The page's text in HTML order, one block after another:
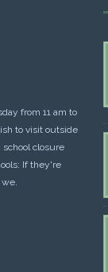
from 11 am to
to visit outside
closure
If they're